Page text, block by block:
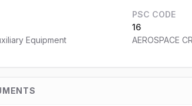
Equipment
PSC CODE
16
AEROSPACE